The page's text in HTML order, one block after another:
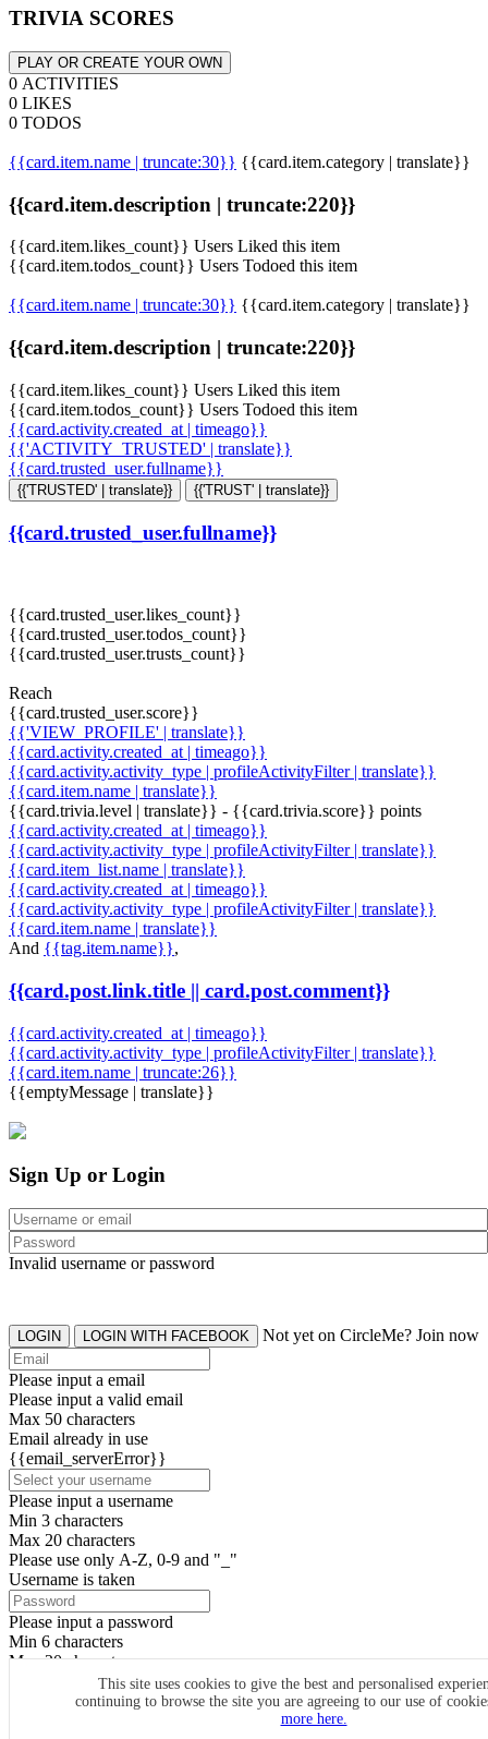
TRIVIA SCORES
PLAY OR CREATE YOUR OWN
0 ACTIVITIES
0 LIKES
0 TODOS
{{card.item.name | truncate:30}} {{card.item.category | translate}}
{{card.item.description | truncate:220}}
{{card.item.likes_count}} Users Liked this item
{{card.item.todos_count}} Users Todoed this item
{{card.item.name | truncate:30}} {{card.item.category | translate}}
{{card.item.description | truncate:220}}
{{card.item.likes_count}} Users Liked this item
{{card.item.todos_count}} Users Todoed this item
{{card.activity.created_at | timeago}}
{{'ACTIVITY_TRUSTED' | translate}}
{{card.trusted_user.fullname}}
{{'TRUSTED' | translate}} {{'TRUST' | translate}}
{{card.trusted_user.fullname}}
{{card.trusted_user.likes_count}}
{{card.trusted_user.todos_count}}
{{card.trusted_user.trusts_count}}
Reach
{{card.trusted_user.score}}
{{'VIEW_PROFILE' | translate}}
{{card.activity.created_at | timeago}}
{{card.activity.activity_type | profileActivityFilter | translate}}
{{card.item.name | translate}}
{{card.trivia.level | translate}} - {{card.trivia.score}} points
{{card.activity.created_at | timeago}}
{{card.activity.activity_type | profileActivityFilter | translate}}
{{card.item_list.name | translate}}
{{card.activity.created_at | timeago}}
{{card.activity.activity_type | profileActivityFilter | translate}}
{{card.item.name | translate}}
And {{tag.item.name}},
{{card.post.link.title || card.post.comment}}
{{card.activity.created_at | timeago}}
{{card.activity.activity_type | profileActivityFilter | translate}}
{{card.item.name | truncate:26}}
{{emptyMessage | translate}}
This site uses cookies to give the best and personalised
continuing to browse the site you are agreeing to our use of
more here.
Sign Up or Login
Invalid username or password
LOGIN LOGIN WITH FACEBOOK Not yet on CircleMe? Join now
Please input a email
Please input a valid email
Max 50 characters
Email already in use
{{email_serverError}}
Please input a username
Min 3 characters
Max 20 characters
Please use only A-Z, 0-9 and "_"
Username is taken
Please input a password
Min 6 characters
Max 20 characters
By clicking the icons, you agree toCircleMe terms & conditions
SIGN UP
Already have an account? Login Now